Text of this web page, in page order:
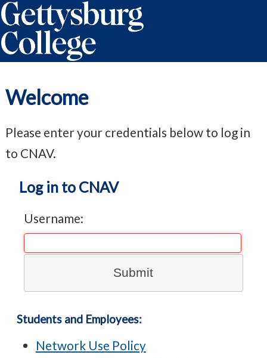
Welcome
Please enter your credentials below to log in
to CNAV.
Log in to CNAV
Username:
Students and Employees:
Network Use Policy